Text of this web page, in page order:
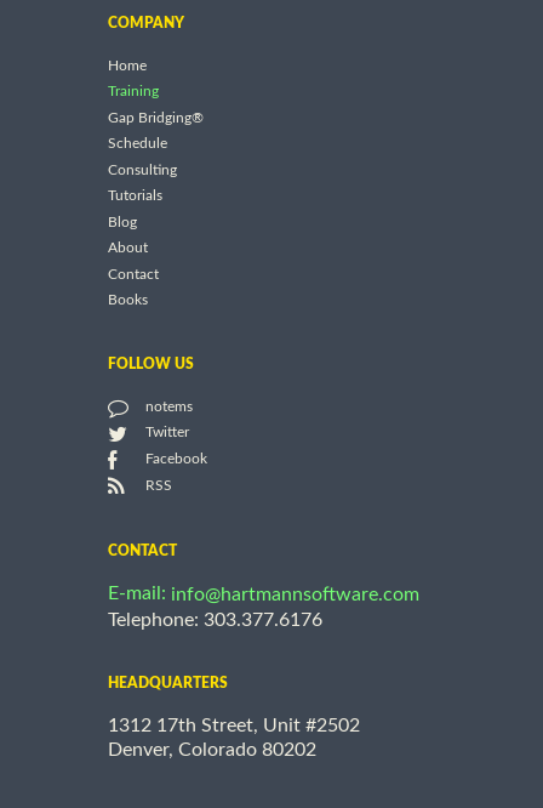
COMPANY
Home
Training
Gap Bridging®
Schedule
Consulting
Tutorials
Blog
About
Contact
Books
FOLLOW US
notems
Twitter
Facebook
RSS
CONTACT
E-mail: info@hartmannsoftware.com
Telephone: 303.377.6176
HEADQUARTERS
1312 17th Street, Unit #2502
Denver, Colorado 80202